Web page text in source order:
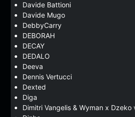
Davide Battioni
Davide Mugo
DebbyCarry
DEBORAH
DECAY
DEDALO
Deeva
Dennis Vertucci
Dexted
Diga
Dimitri Vangelis & Wyman x Dzeko